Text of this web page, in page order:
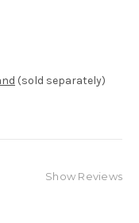
(sold separately)
Show Reviews